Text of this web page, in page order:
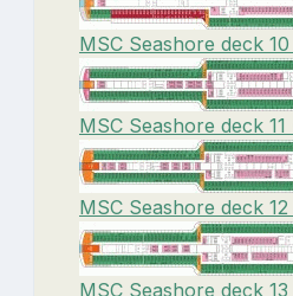
MSC Seashore deck
MSC Seashore deck
MSC Seashore deck
MSC Seashore deck